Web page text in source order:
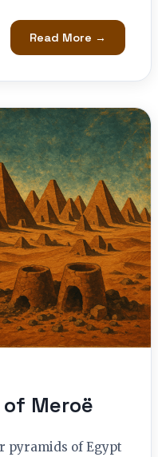
Read More →
Meroë
pyramids of Egypt